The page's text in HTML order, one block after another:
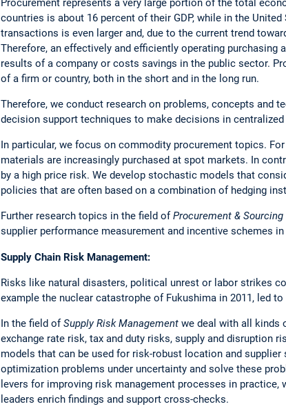
Procurement represents a very large portion of the total
countries is about 16 percent of their GDP, while in the
transactions is even larger and, due to the current trend
Therefore, an effectively and efficiently operating
results of a company or costs savings in the public sector.
of a firm or country, both in the short and in the long run.
Therefore, we conduct research on problems, concepts and
decision support techniques to make decisions in centralized
In particular, we focus on commodity procurement topics.
materials are increasingly purchased at spot markets. In
by a high price risk. We develop stochastic models that
policies that are often based on a combination of hedging
Further research topics in the field of Procurement & Sourcing
supplier performance measurement and incentive schemes
Supply Chain Risk Management:
Risks like natural disasters, political unrest or labor strikes
example the nuclear catastrophe of Fukushima in 2011, led
In the field ofSupply Risk Management we deal with all kinds
exchange rate risk, tax and duty risks, supply and disruption
models that can be used for risk-robust location and
optimization problems under uncertainty and solve these
levers for improving risk management processes in
leaders enrich findings and support cross-checks.